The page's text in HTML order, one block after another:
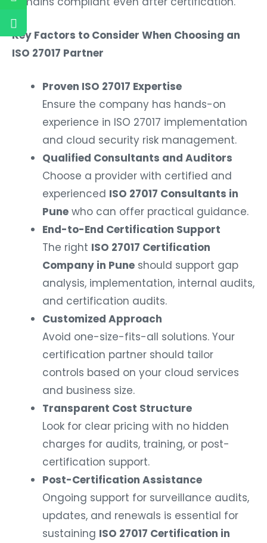
Key Factors to Consider When Choosing an
ISO 27017 Partner
Proven ISO 27017 Expertise
Ensure the company has hands-on
experience in ISO 27017 implementation
and cloud security risk management.
Qualified Consultants and Auditors
Choose a provider with certified and
experienced ISO 27017 Consultants in
Pune who can offer practical guidance.
End-to-End Certification Support
The right ISO 27017 Certification
Company in Pune should support gap
analysis, implementation, internal audits,
and certification audits.
Customized Approach
Avoid one-size-fits-all solutions. Your
certification partner should tailor
controls based on your cloud services
and business size.
Transparent Cost Structure
Look for clear pricing with no hidden
charges for audits, training, or post-
certification support.
Post-Certification Assistance
Ongoing support for surveillance audits,
updates, and renewals is essential for
sustaining ISO 27017 Certification in